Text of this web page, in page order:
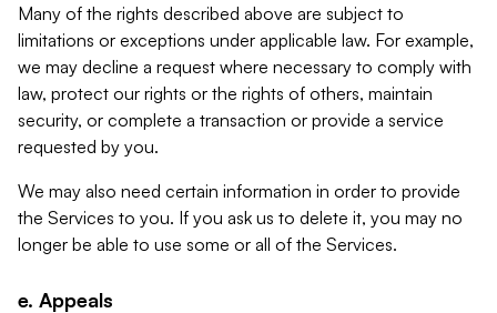
Many of the rights described above are subject to
limitations or exceptions under applicable law. For example,
we may decline a request where necessary to comply with
law, protect our rights or the rights of others, maintain
security, or complete a transaction or provide a service
requested by you.
We may also need certain information in order to provide
the Services to you. If you ask us to delete it, you may no
longer be able to use some or all of the Services.
e. Appeals